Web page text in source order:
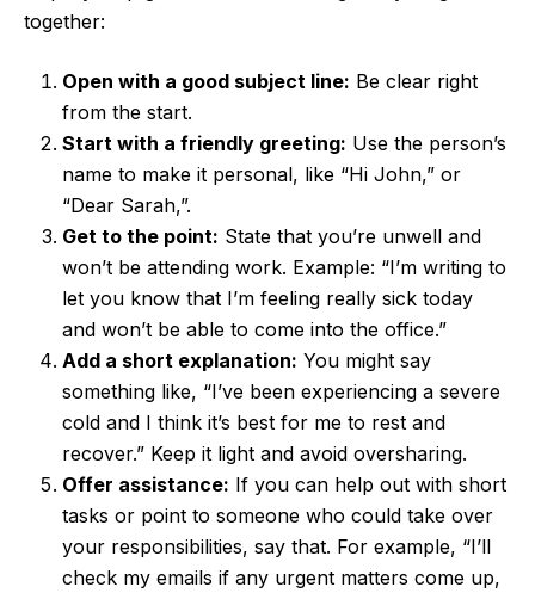
together:
Open with a good subject line: Be clear right
from the start.
Start with a friendly greeting: Use the person’s
name to make it personal, like “Hi John,” or
“Dear Sarah,”.
Get to the point: State that you’re unwell and
won’t be attending work. Example: “I’m writing to
let you know that I’m feeling really sick today
and won’t be able to come into the office.”
Add a short explanation: You might say
something like, “I’ve been experiencing a severe
cold and I think it’s best for me to rest and
recover.” Keep it light and avoid oversharing.
Offer assistance: If you can help out with short
tasks or point to someone who could take over
your responsibilities, say that. For example, “I’ll
check my emails if any urgent matters come up,